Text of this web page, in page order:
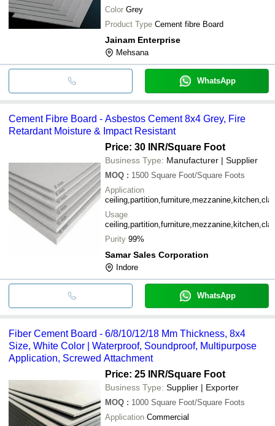
Shreem
Trading
Limited
INR
Color Grey
Product Type Cement fibre Board
Jainam Enterprise
Mehsana
WhatsApp
Cement Fibre Board - Asbestos Cement 8x4 Grey, Fire
Retardant Moisture & Impact Resistant
Price: 30 INR/Square Foot
Business Type: Manufacturer | Supplier
MOQ : 1500 Square Foot/Square Foots
Application
Usage
Purity 99%
Samar Sales Corporation
Indore
WhatsApp
Fiber Cement Board - 6/8/10/12/18 Mm Thickness, 8x4
Size, White Color | Waterproof, Soundproof, Multipurpose
Application, Screwed Attachment
Price: 25 INR/Square Foot
Business Type: Supplier | Exporter
MOQ : 1000 Square Foot/Square Foots
Application Commercial